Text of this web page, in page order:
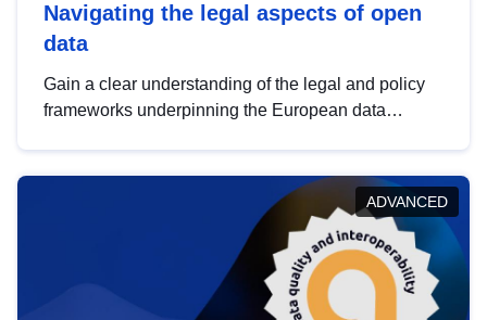
Navigating the legal aspects of open
data
Gain a clear understanding of the legal and policy
frameworks underpinning the European data
help you navigate key developments in this policy
area, ensuring compliance and promoting the
strategic use of data in line with EU regulations.
ADVANCED